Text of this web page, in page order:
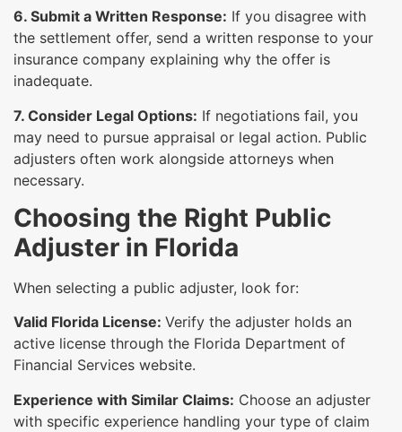
6. Submit a Written Response: If you disagree with
the settlement offer, send a written response to your
insurance company explaining why the offer is
inadequate.
7. Consider Legal Options: If negotiations fail, you
may need to pursue appraisal or legal action. Public
adjusters often work alongside attorneys when
necessary.
Choosing the Right Public
Adjuster in Florida
When selecting a public adjuster, look for:
Valid Florida License: Verify the adjuster holds an
active license through the Florida Department of
Financial Services website.
Experience with Similar Claims: Choose an adjuster
with specific experience handling your type of claim